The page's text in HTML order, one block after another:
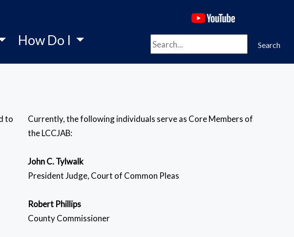
How Do I Search Search
to
Currently, the following individuals serve as Core Members of
the LCCJAB:
John C. Tylwalk
President Judge, Court of Common Pleas
Robert Phillips
County Commissioner